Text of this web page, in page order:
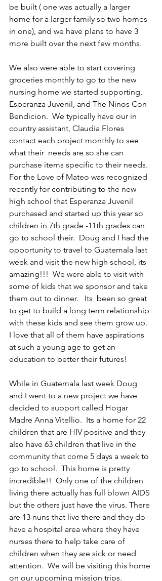
be built ( one was actually a larger
home for a larger family so two homes
in one), and we have plans to have 3
more built over the next few months.
We also were able to start covering
groceries monthly to go to the new
nursing home we started supporting,
Esperanza Juvenil, and The Ninos Con
Bendicion.  We typically have our in
country assistant, Claudia Flores
contact each project monthly to see
what their  needs are so she can
purchase items specific to their needs.
For the Love of Mateo was recognized
recently for contributing to the new
high school that Esperanza Juvenil
purchased and started up this year so
children in 7th grade -11th grades can
go to school their.  Doug and I had the
opportunity to travel to Guatemala last
week and visit the new high school, its
amazing!!!  We were able to visit with
some of kids that we sponsor and take
them out to dinner.   Its  been so great
to get to build a long term relationship
with these kids and see them grow up.
I love that all of them have aspirations
at such a young age to get an
education to better their futures!
While in Guatemala last week Doug
and I went to a new project we have
decided to support called Hogar
Madre Anna Vitellio.  Its a home for 22
children that are HIV positive and they
also have 63 children that live in the
community that come 5 days a week to
go to school.  This home is pretty
incredible!!  Only one of the children
living there actually has full blown AIDS
but the others just have the virus. There
are 13 nuns that live there and they do
have a hospital area where they have
nurses there to help take care of
children when they are sick or need
attention.  We will be visiting this home
on our upcoming mission trips.